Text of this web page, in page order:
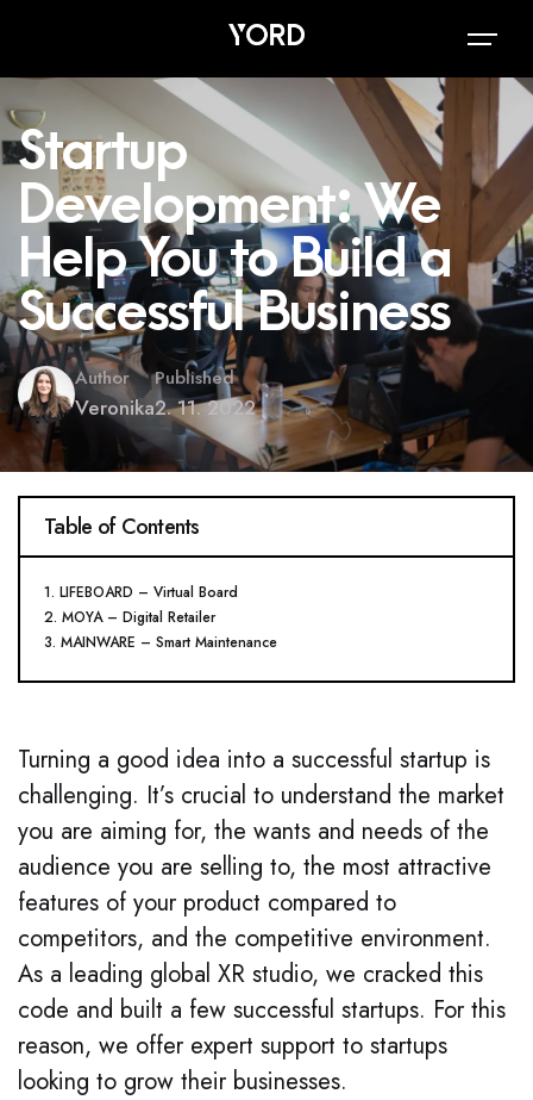
Startup
Development: We
Help You to Build a
Successful Business
Author
Veronika
Published
2. 11. 2022
Turning a good idea into a successful startup is
challenging. It’s crucial to understand the market
you are aiming for, the wants and needs of the
audience you are selling to, the most attractive
features of your product compared to
competitors, and the competitive environment.
As a leading global XR studio, we cracked this
code and built a few successful startups. For this
reason, we offer expert support to startups
looking to grow their businesses.
Table of Contents
1. LIFEBOARD – Virtual Board
2. MOYA – Digital Retailer
3. MAINWARE – Smart Maintenance